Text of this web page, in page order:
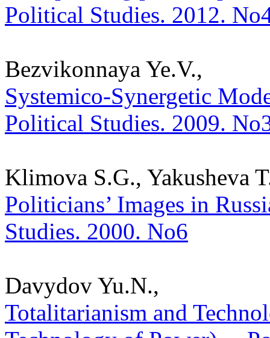
Political Studies. 2012.
Bezvikonnaya Ye.V.,
Systemico-Synergetic
Political Studies. 2009.
Klimova S.G., Yakusheva
Politicians’ Images in
Studies. 2000. No6
Davydov Yu.N.,
Totalitarianism and